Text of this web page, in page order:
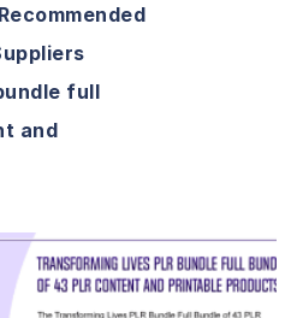
full
and